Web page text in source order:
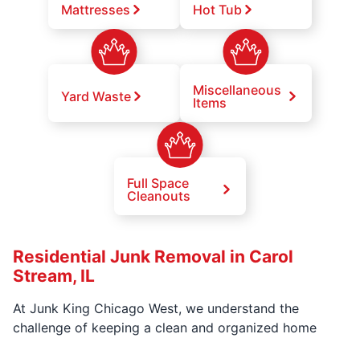
Mattresses Hot Tub
Yard Waste
Miscellaneous
Items
Full Space
Cleanouts
Residential Junk Removal in Carol
Stream, IL
At Junk King Chicago West, we understand the
challenge of keeping a clean and organized home